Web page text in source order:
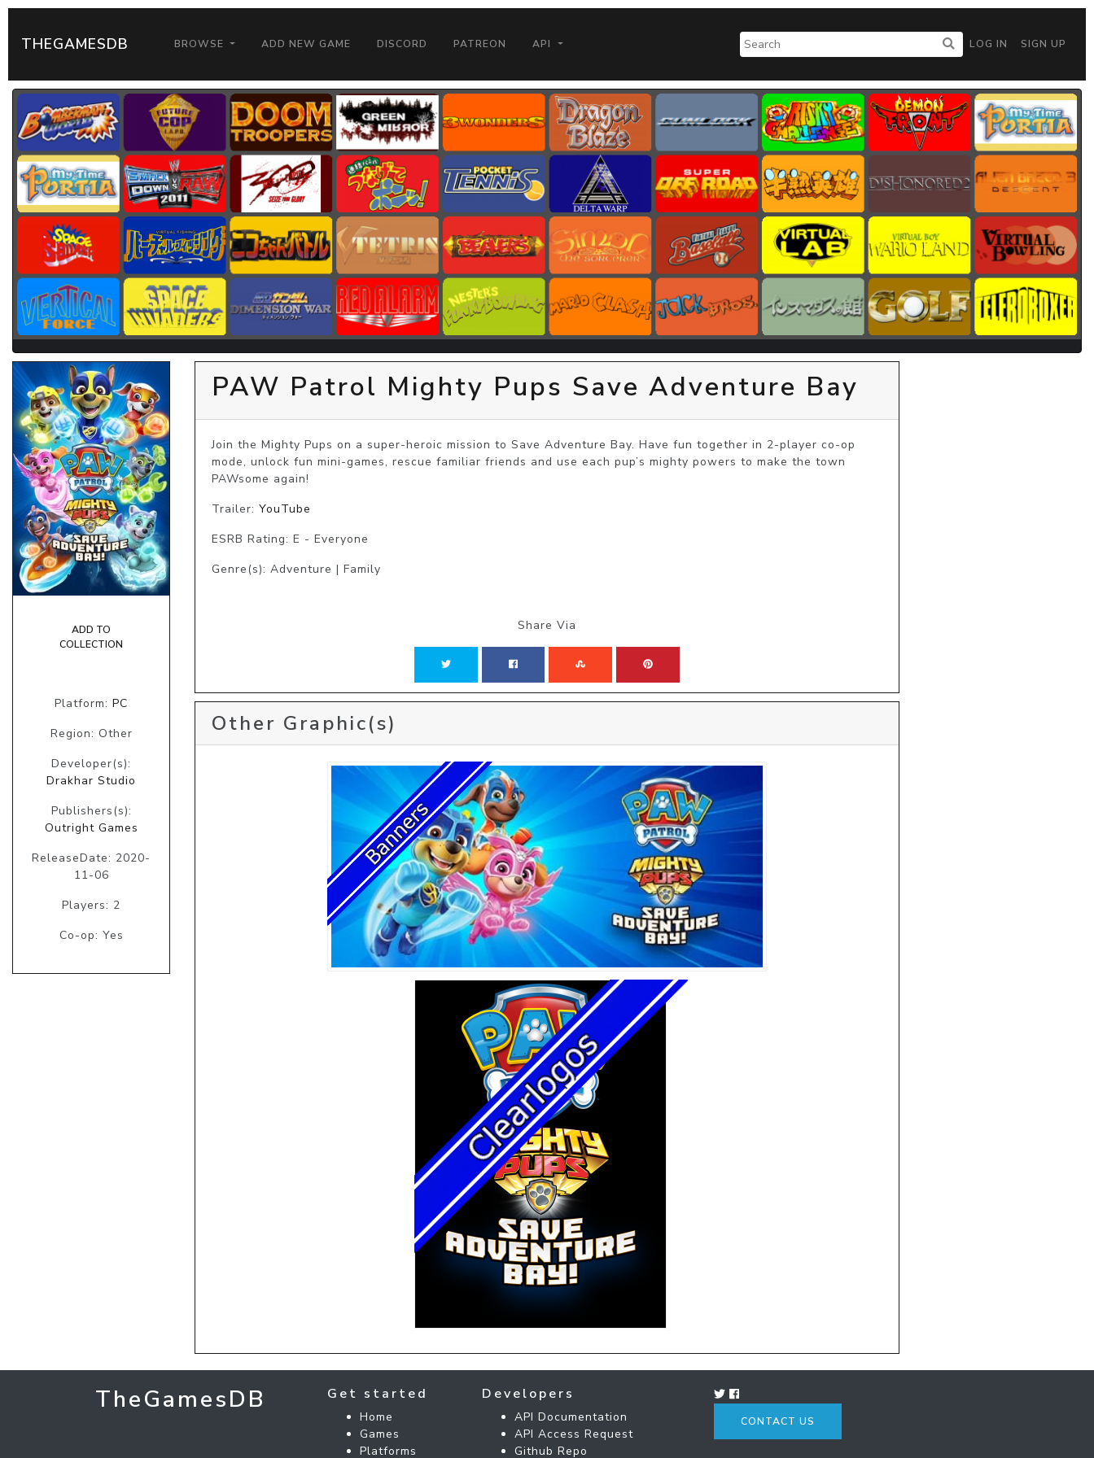
THEGAMESDB BROWSE ADD NEW GAME DISCORD PATREON API LOG IN SIGN UP
ADD TO
COLLECTION
Platform: PC
Region: Other
Developer(s):
Drakhar Studio
Publishers(s):
Outright Games
ReleaseDate: 2020-
11-06
Players: 2
Co-op: Yes
PAW Patrol Mighty Pups Save Adventure Bay
Join the Mighty Pups on a super-heroic mission to Save Adventure Bay. Have fun together in 2-player co-op
mode, unlock fun mini-games, rescue familiar friends and use each pup’s mighty powers to make the town
PAWsome again!
Trailer: YouTube
ESRB Rating: E - Everyone
Genre(s): Adventure | Family
Share Via
Other Graphic(s)
TheGamesDB Get started
Home
Games
Platforms
Developers
API Documentation
API Access Request
Github Repo
CONTACT US